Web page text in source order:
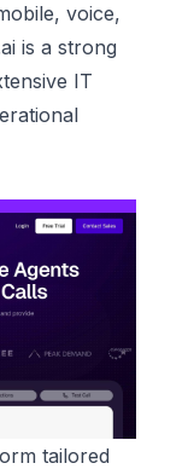
voice,
is a strong
IT
tailored